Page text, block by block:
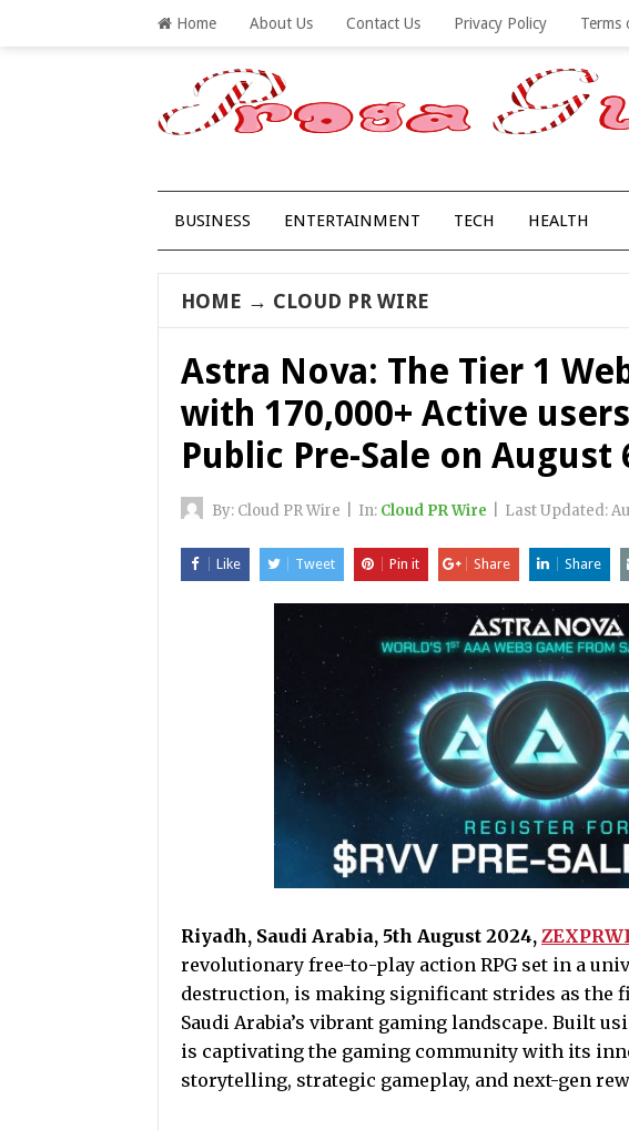
Home About Us Contact Us Privacy Policy Terms
BUSINESS ENTERTAINMENT TECH HEALTH
HOME → CLOUD PR WIRE
Astra Nova: The Tier 1
with 170,000+ Active
Public Pre-Sale on August
By: Cloud PR Wire In: Cloud PR Wire Last Updated:
Like Tweet Pin it Share Share
Riyadh, Saudi Arabia, 5th August 2024,
revolutionary free-to-play action RPG set in a
destruction, is making significant strides as the
Saudi Arabia’s vibrant gaming landscape. Built
is captivating the gaming community with its
storytelling, strategic gameplay, and next-gen